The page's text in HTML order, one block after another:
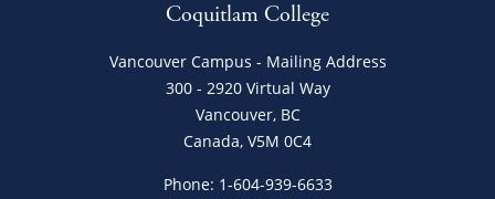
Coquitlam College
Vancouver Campus - Mailing Address
300 - 2920 Virtual Way
Vancouver, BC
Canada, V5M 0C4
Phone: 1-604-939-6633